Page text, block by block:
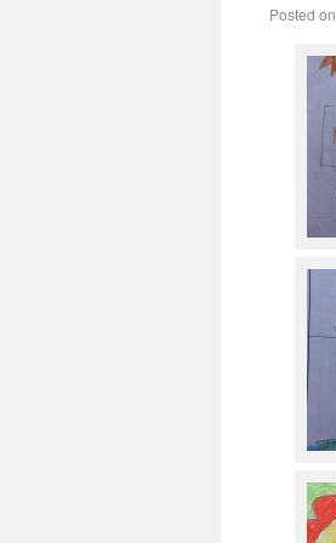
Posted on